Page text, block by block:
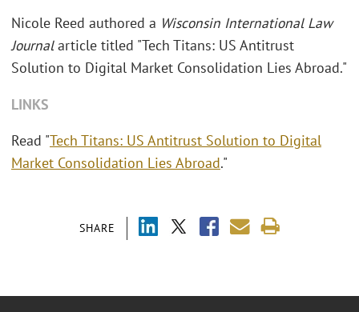
SHARE
Nicole Reed authored a Wisconsin International Law
Journalarticle titled "Tech Titans: US Antitrust
Solution to Digital Market Consolidation Lies Abroad."
LINKS
Read "Tech Titans: US Antitrust Solution to Digital
Market Consolidation Lies Abroad."